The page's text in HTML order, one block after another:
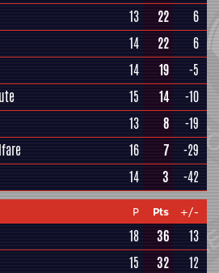
13 22
6
14 22
6
14 19
-5
15 14
-10
13 8
-19
16 7
-29
14 3 -42
P Pts +/-
18 36
13
15 32
12